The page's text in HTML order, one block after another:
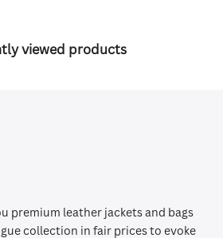
viewed products
premium leather jackets and bags
collection in fair prices to evoke